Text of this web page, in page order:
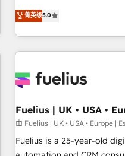
HubSpot or seeking to turn
have the change
RevOps consulting, B2B
marketing, AEO and GEO
HubSpot Content Hub and
work with enterprise and
industrial sectors. Offices in
delivered. AI visibility
Perplexity, Gemini and Google
Impact Award - Customer
Integrations Innovation
菁英级5.0
Fuelius | UK • USA •
由 Fuelius | UK • USA • Europe |
Fuelius is a 25-year-old